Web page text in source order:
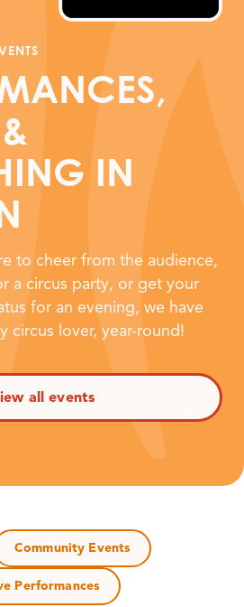
&
IN
to cheer from the audience,
a circus party, or get your
for an evening, we have
circus lover, year-round!
all events
Community Events
Performances